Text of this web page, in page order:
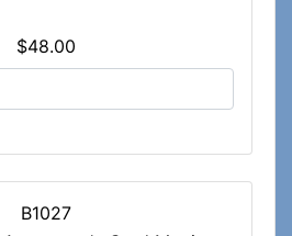
$48.00
B1027